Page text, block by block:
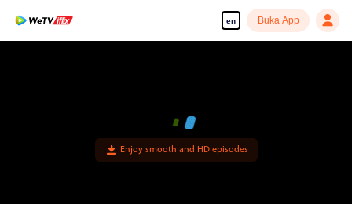
en Buka App
Enjoy smooth and HD episodes